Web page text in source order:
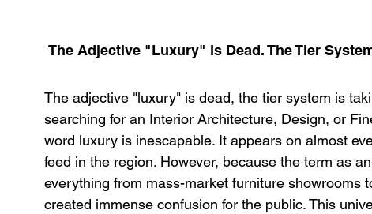
The Adjective "Luxury" is Dead. The Tier
The adjective "luxury" is dead, the tier system is
searching for an Interior Architecture, Design, or
word luxury is inescapable. It appears on almost
feed in the region. However, because the term as
everything from mass-market furniture showrooms
created immense confusion for the public. This